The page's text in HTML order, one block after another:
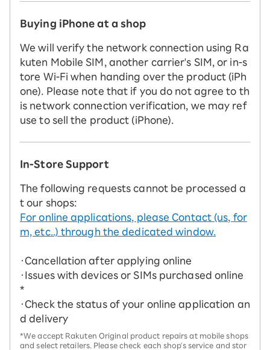
Buying iPhone at a shop
We will verify the network connection using Ra
kuten Mobile SIM, another carrier's SIM, or in-s
tore Wi-Fi when handing over the product (iPh
one). Please note that if you do not agree to th
is network connection verification, we may ref
use to sell the product (iPhone).
In-Store Support
The following requests cannot be processed a
t our shops:
For online applications, please Contact (us, for
m, etc..) through the dedicated window.
・Cancellation after applying online
・Issues with devices or SIMs purchased online
*
・Check the status of your online application an
d delivery
*We accept Rakuten Original product repairs at mobile shops
and select retailers. Please check each shop's service and stor